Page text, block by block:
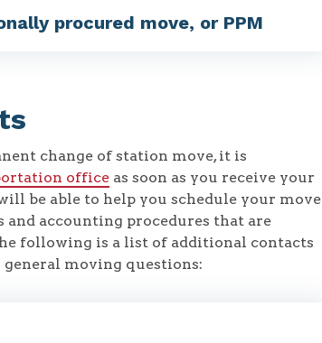
procured move, or PPM
change of station move, it is
office as soon as you receive your
be able to help you schedule your move
accounting procedures that are
following is a list of additional contacts
moving questions: